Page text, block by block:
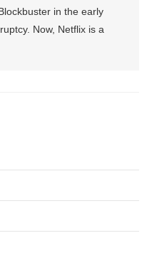
in the early
Now, Netflix is a